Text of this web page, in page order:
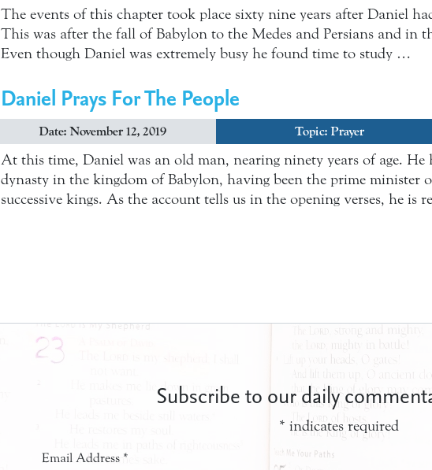
The events of this chapter took place sixty nine years after Daniel
This was after the fall of Babylon to the Medes and Persians and in
Even though Daniel was extremely busy he found time to study …
Daniel Prays For The People
Date: November 12, 2019 Topic: Prayer
At this time, Daniel was an old man, nearing ninety years of age. He
dynasty in the kingdom of Babylon, having been the prime minister
successive kings. As the account tells us in the opening verses, he is
Subscribe to our daily
* indicates required
Email Address *